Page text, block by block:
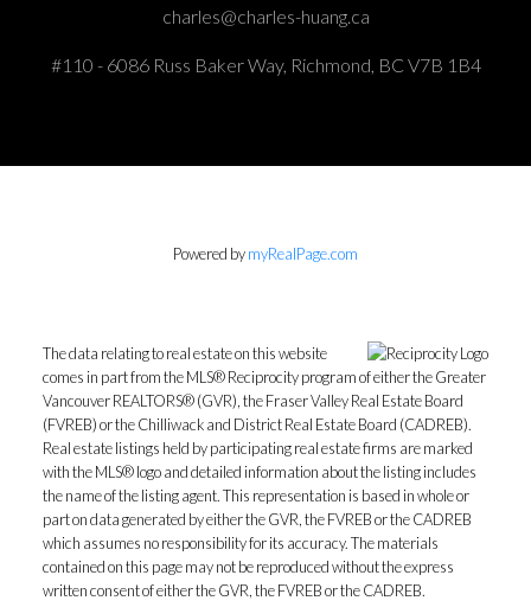
charles@charles-huang.ca
#110 - 6086 Russ Baker Way, Richmond, BC V7B 1B4
Powered bymyRealPage.com
The data relating to real estate on this website
comes in part from the MLS® Reciprocity program of either the Greater
Vancouver REALTORS® (GVR), the Fraser Valley Real Estate Board
(FVREB) or the Chilliwack and District Real Estate Board (CADREB).
Real estate listings held by participating real estate firms are marked
with the MLS® logo and detailed information about the listing includes
the name of the listing agent. This representation is based in whole or
part on data generated by either the GVR, the FVREB or the CADREB
which assumes no responsibility for its accuracy. The materials
contained on this page may not be reproduced without the express
written consent of either the GVR, the FVREB or the CADREB.